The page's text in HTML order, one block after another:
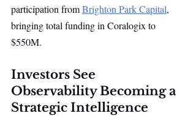
participation from Brighton Park Capital,
bringing total funding in Coralogix to
$550M.
Investors See
Observability Becoming a
Strategic Intelligence